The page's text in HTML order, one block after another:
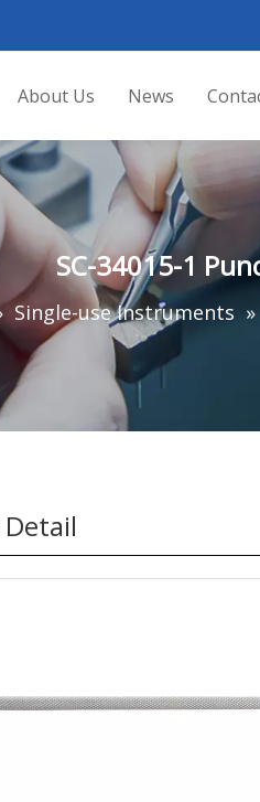
About Us News
SC-34015-1
Single-use Instruments »